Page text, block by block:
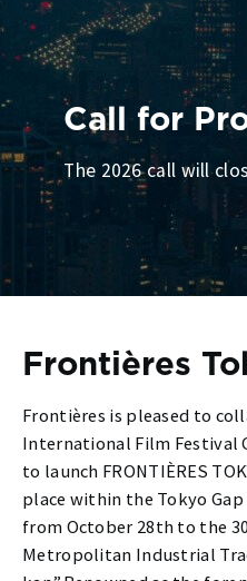
Call for
The 2026 call will
Frontières
Frontières is pleased to
International Film Festival
to launch FRONTIÈRES
place within the Tokyo
from October 28th to the
Metropolitan Industrial